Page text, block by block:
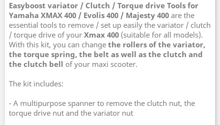
Easyboost variator / Clutch / Torque drive Tools for
Yamaha XMAX 400 / Evolis 400 / Majesty 400 are the
essential tools to remove / set up easily the variator / clutch
/ torque drive of your Xmax 400 (suitable for all models).
With this kit, you can change the rollers of the variator,
the torque spring, the belt as well as the clutch and
the clutch bell of your maxi scooter.
The kit includes:
- A multipurpose spanner to remove the clutch nut, the
torque drive nut and the variator nut